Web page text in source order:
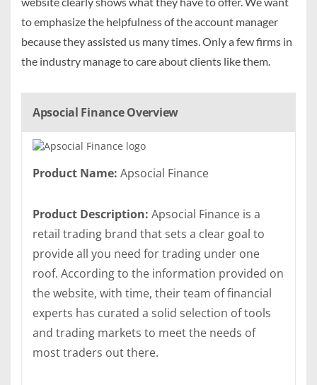
to emphasize the helpfulness of the account manager
because they assisted us many times. Only a few firms in
the industry manage to care about clients like them.
Apsocial Finance Overview
Product Name: Apsocial Finance
Product Description: Apsocial Finance is a
retail trading brand that sets a clear goal to
provide all you need for trading under one
roof. According to the information provided on
the website, with time, their team of financial
experts has curated a solid selection of tools
and trading markets to meet the needs of
most traders out there.